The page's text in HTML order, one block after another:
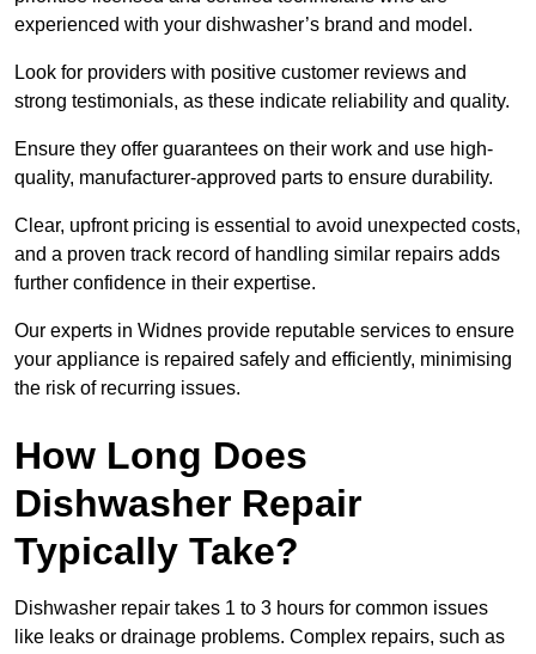
experienced with your dishwasher’s brand and model.
Look for providers with positive customer reviews and
strong testimonials, as these indicate reliability and quality.
Ensure they offer guarantees on their work and use high-
quality, manufacturer-approved parts to ensure durability.
Clear, upfront pricing is essential to avoid unexpected costs,
and a proven track record of handling similar repairs adds
further confidence in their expertise.
Our experts in Widnes provide reputable services to ensure
your appliance is repaired safely and efficiently, minimising
the risk of recurring issues.
How Long Does
Dishwasher Repair
Typically Take?
Dishwasher repair takes 1 to 3 hours for common issues
like leaks or drainage problems. Complex repairs, such as